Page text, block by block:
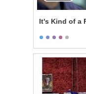
It's Kind of a